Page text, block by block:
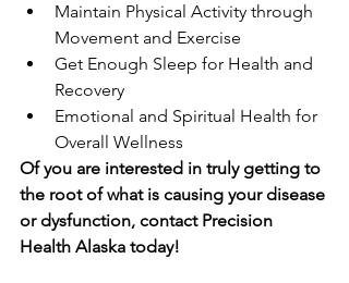
Maintain Physical Activity through
Movement and Exercise
Get Enough Sleep for Health and
Recovery
Emotional and Spiritual Health for
Overall Wellness
Of you are interested in truly getting to
the root of what is causing your disease
or dysfunction, contact Precision
Health Alaska today!